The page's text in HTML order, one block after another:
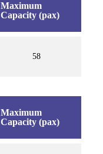
Maximum
Capacity (pax)
58
Maximum
Capacity (pax)